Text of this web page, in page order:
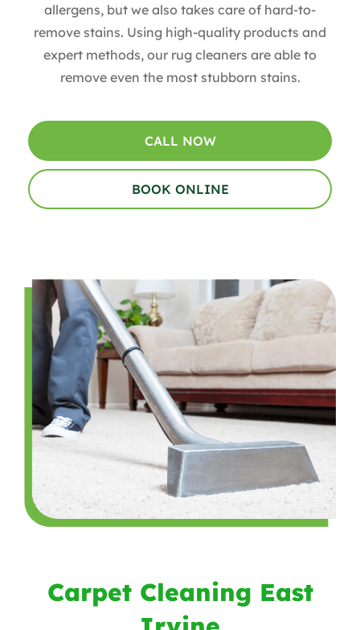
allergens, but we also takes care of hard-to-
remove stains. Using high-quality products and
expert methods, our rug cleaners are able to
remove even the most stubborn stains.
CALL NOW
BOOK ONLINE
Carpet Cleaning East